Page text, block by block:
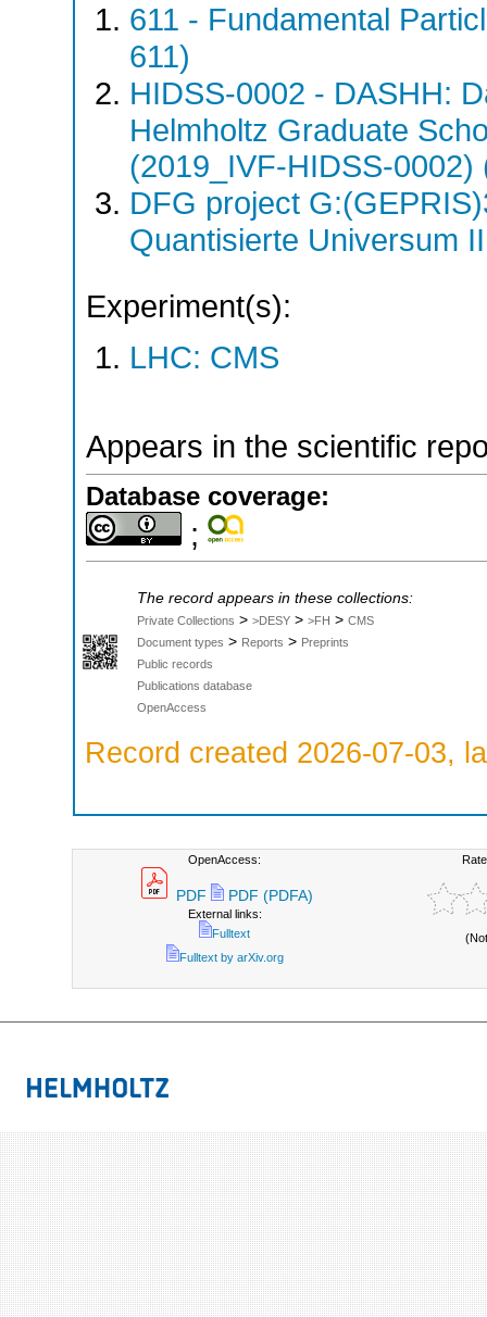
611 - Fundamental
611)
HIDSS-0002 - DASHH:
Helmholtz Graduate
(2019_IVF-HIDSS-
DFG project
Quantisierte Universum
Experiment(s):
LHC: CMS
Appears in the scientific
Database coverage:
;
The record appears in these collections:
Private Collections > >DESY > >FH > CMS
Document types > Reports > Preprints
Public records
Publications database
OpenAccess
Record created 2026-07-03,
OpenAccess:
PDF PDF (PDFA)
External links:
Fulltext
Fulltext by arXiv.org